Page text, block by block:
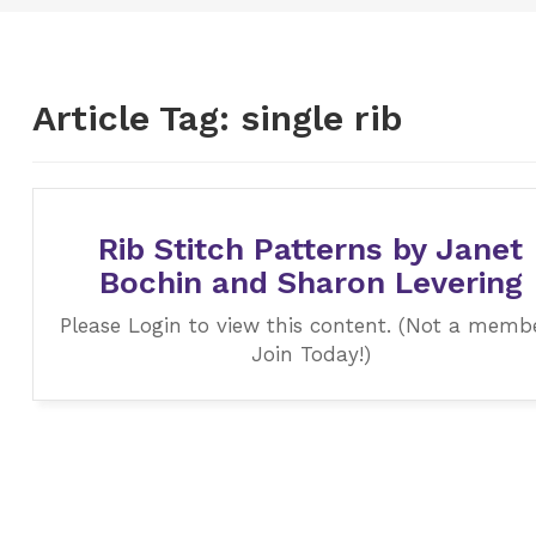
Article Tag: single rib
Rib Stitch Patterns by Janet
Bochin and Sharon Levering
Please Login to view this content. (Not a
Join Today!)